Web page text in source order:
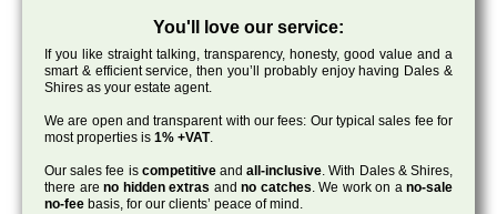
You'll love our service:
If you like straight talking, transparency, honesty, good value and a
smart & efficient service, then you’ll probably enjoy having Dales &
Shires as your estate agent.
We are open and transparent with our fees: Our typical sales fee for
most properties is 1% +VAT.
Our sales fee is competitiveandall-inclusive. With Dales & Shires,
there are no hidden extras and no catches. We work on ano-sale
no-fee basis, for our clients’ peace of mind.